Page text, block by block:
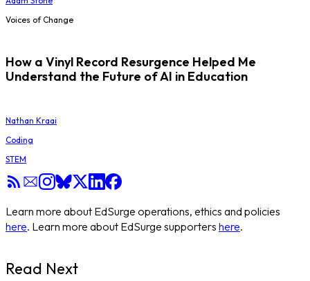
Voices of Change
How a Vinyl Record Resurgence Helped Me
Understand the Future of AI in Education
Nathan Kraai
Coding
STEM
Learn more about EdSurge operations, ethics and policies
here. Learn more about EdSurge supporters here.
Read Next